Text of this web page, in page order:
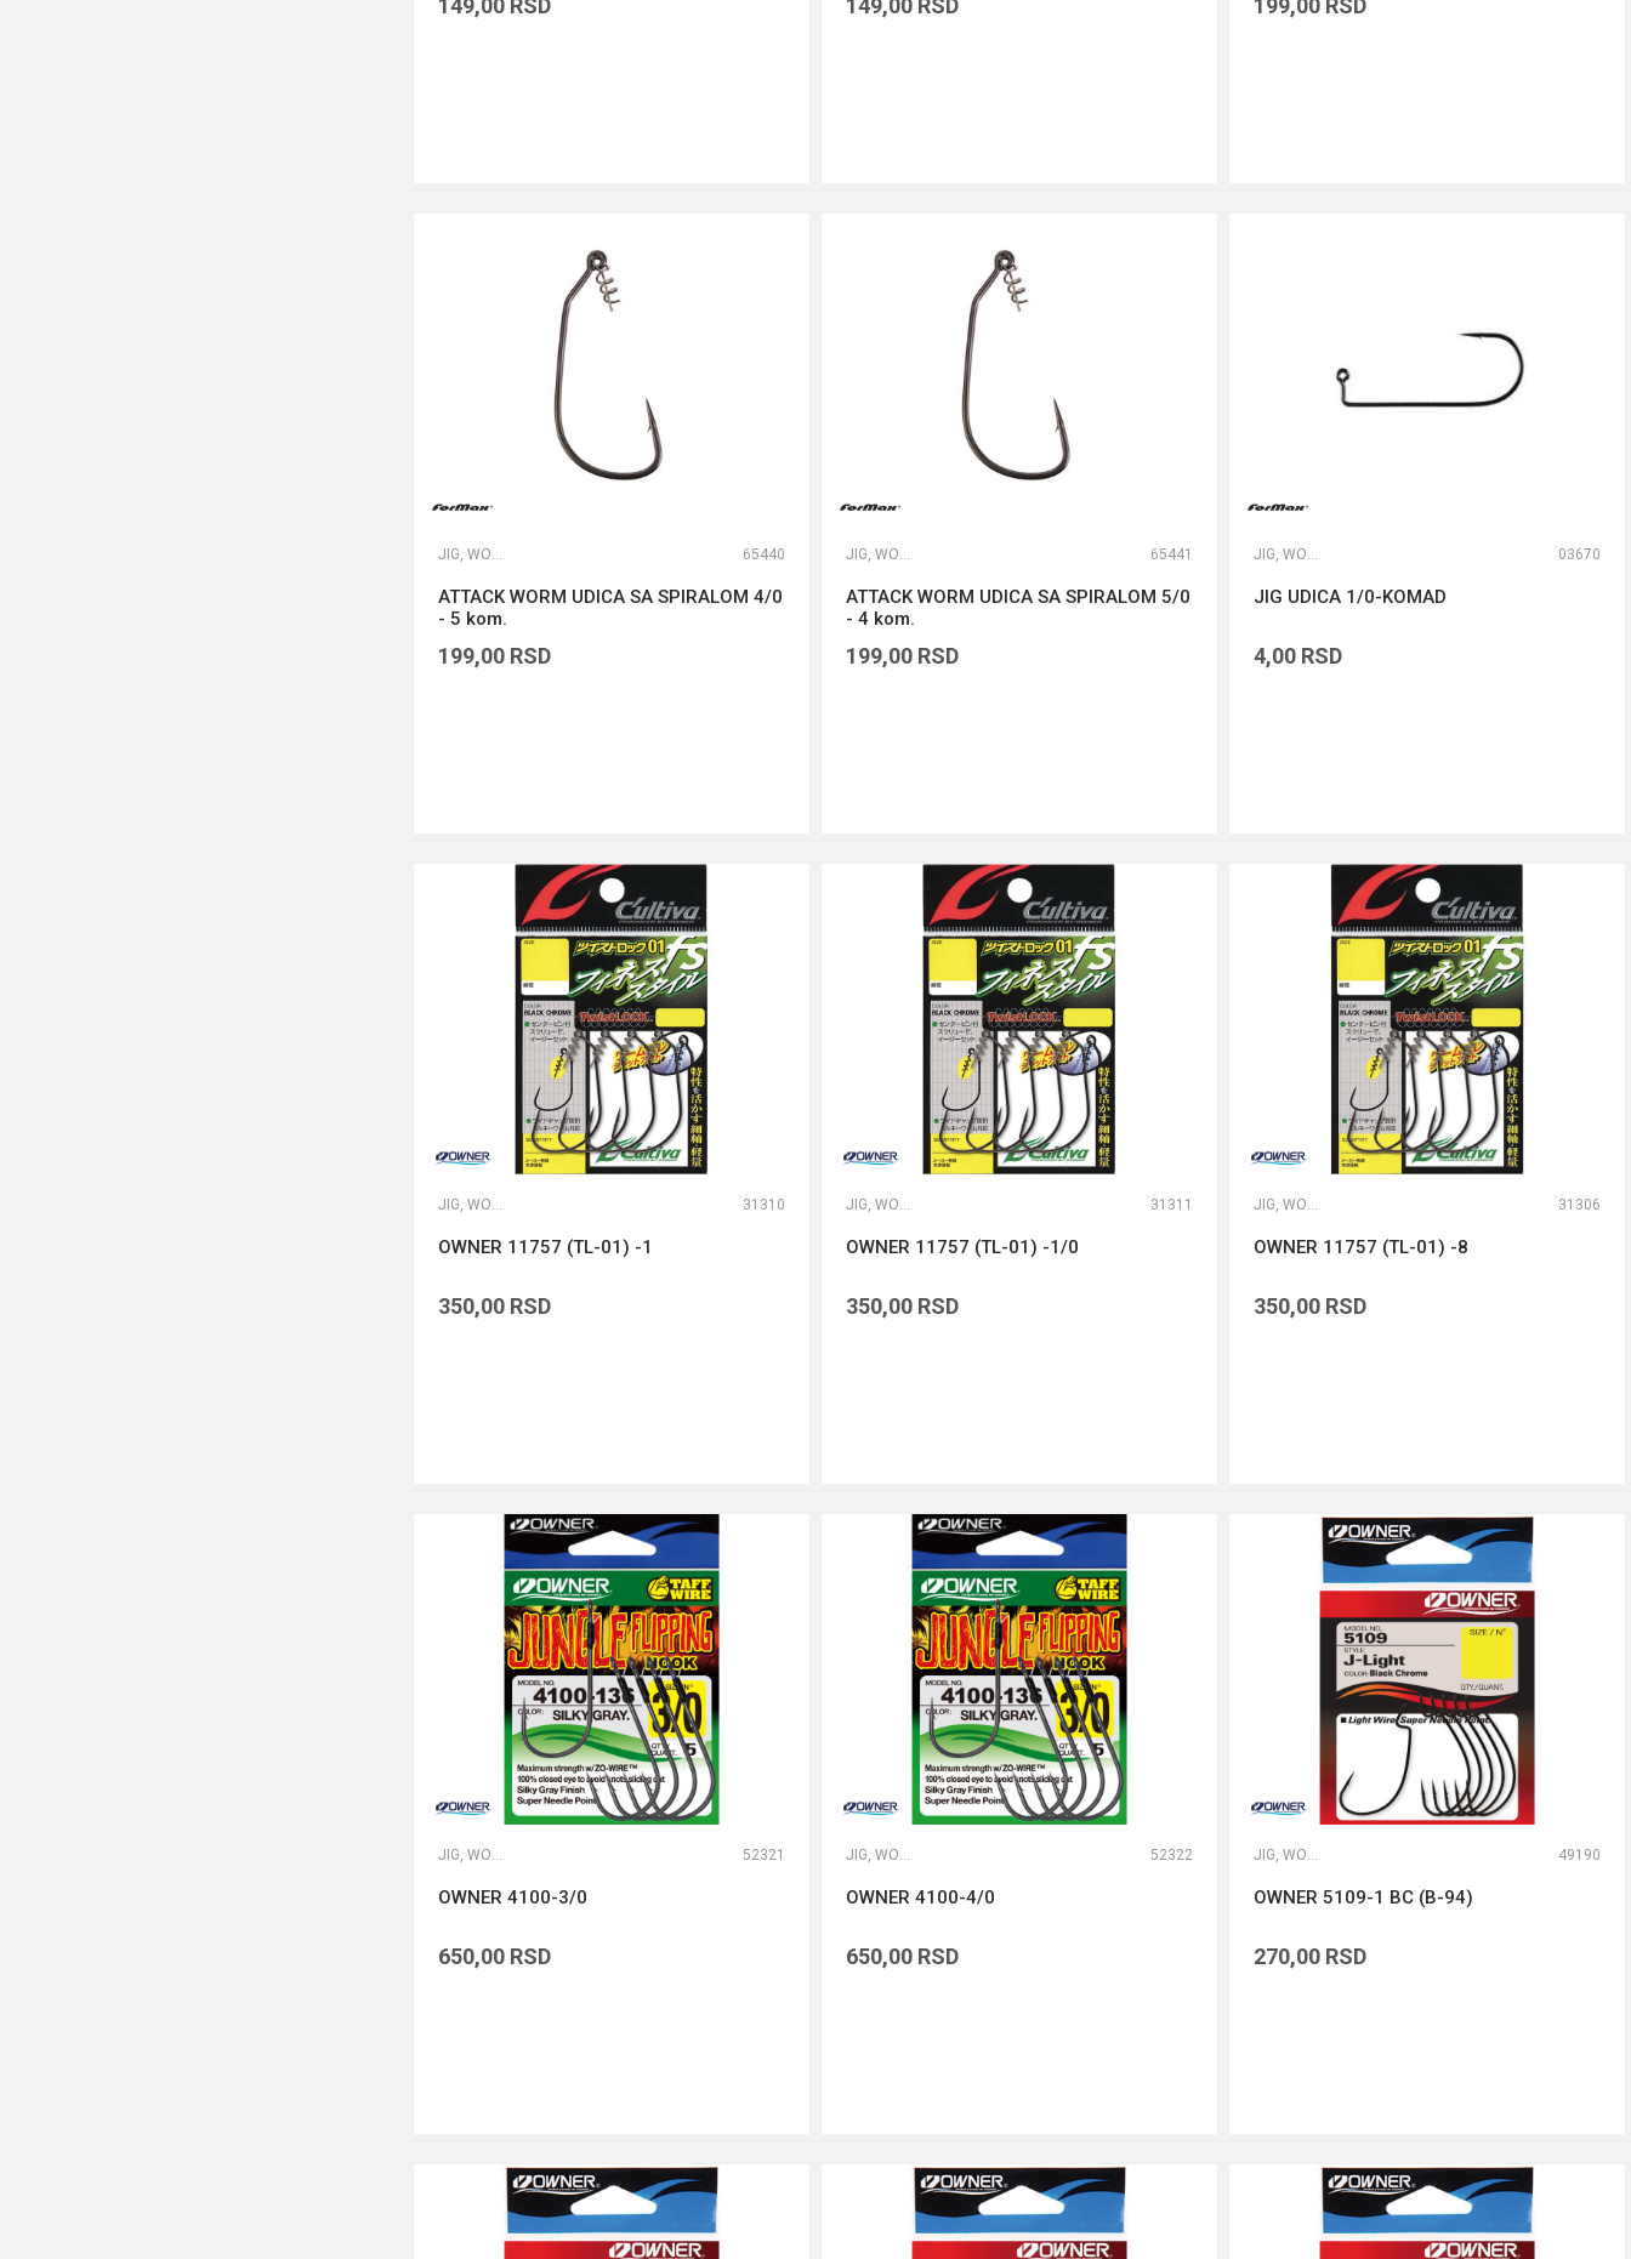
149,00 RSD 149,00 RSD 199,00 RSD
JIG, WORM I DROP SHOT UDICE 65440
ATTACK WORM UDICA SA SPIRALOM 4/0
- 5 kom.
199,00 RSD
JIG, WORM I DROP SHOT UDICE 65441
ATTACK WORM UDICA SA SPIRALOM 5/0
- 4 kom.
199,00 RSD
JIG, WORM I DROP SHOT UDICE 03670
JIG UDICA 1/0-KOMAD
4,00 RSD
JIG, WORM I DROP SHOT UDICE 31310
OWNER 11757 (TL-01) -1
350,00 RSD
JIG, WORM I DROP SHOT UDICE 31311
OWNER 11757 (TL-01) -1/0
350,00 RSD
JIG, WORM I DROP SHOT UDICE 31306
OWNER 11757 (TL-01) -8
350,00 RSD
JIG, WORM I DROP SHOT UDICE 52321
OWNER 4100-3/0
650,00 RSD
JIG, WORM I DROP SHOT UDICE 52322
OWNER 4100-4/0
650,00 RSD
JIG, WORM I DROP SHOT UDICE 49190
OWNER 5109-1 BC (B-94)
270,00 RSD